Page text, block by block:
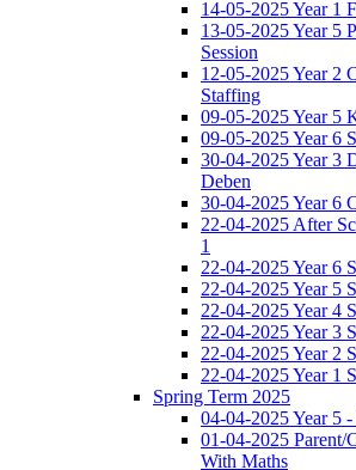
14-05-2025 Year 1
13-05-2025 Year 5
Session
12-05-2025 Year 2
Staffing
09-05-2025 Year 5
09-05-2025 Year 6
30-04-2025 Year 3
Deben
30-04-2025 Year 6
22-04-2025 After
1
22-04-2025 Year 6
22-04-2025 Year 5
22-04-2025 Year 4
22-04-2025 Year 3
22-04-2025 Year 2
22-04-2025 Year 1
Spring Term 2025
04-04-2025 Year 5
01-04-2025 Parent/
With Maths